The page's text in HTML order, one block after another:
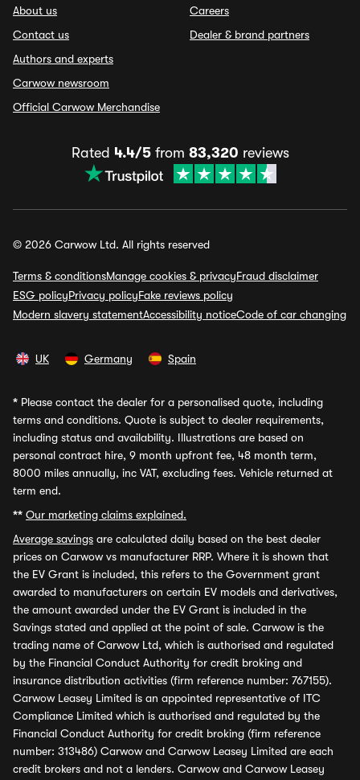
About us
Contact us
Authors and experts
Carwow newsroom
Official Carwow Merchandise
Careers
Dealer & brand partners
Rated 4.4/5from 83,320 reviews
© 2026 Carwow Ltd. All rights reserved
Terms & conditionsManage cookies & privacyFraud disclaimer
ESG policyPrivacy policyFake reviews policy
Modern slavery statementAccessibility noticeCode of car changing
UK Germany Spain
* Please contact the dealer for a personalised quote, including
terms and conditions. Quote is subject to dealer requirements,
including status and availability. Illustrations are based on
personal contract hire, 9 month upfront fee, 48 month term,
8000 miles annually, inc VAT, excluding fees. Vehicle returned at
term end.
** Our marketing claims explained.
Average savings are calculated daily based on the best dealer
prices on Carwow vs manufacturer RRP. Where it is shown that
the EV Grant is included, this refers to the Government grant
awarded to manufacturers on certain EV models and derivatives,
the amount awarded under the EV Grant is included in the
Savings stated and applied at the point of sale. Carwow is the
trading name of Carwow Ltd, which is authorised and regulated
by the Financial Conduct Authority for credit broking and
insurance distribution activities (firm reference number: 767155).
Carwow Leasey Limited is an appointed representative of ITC
Compliance Limited which is authorised and regulated by the
Financial Conduct Authority for credit broking (firm reference
number: 313486) Carwow and Carwow Leasey Limited are each
credit brokers and not a lenders. Carwow and Carwow Leasey